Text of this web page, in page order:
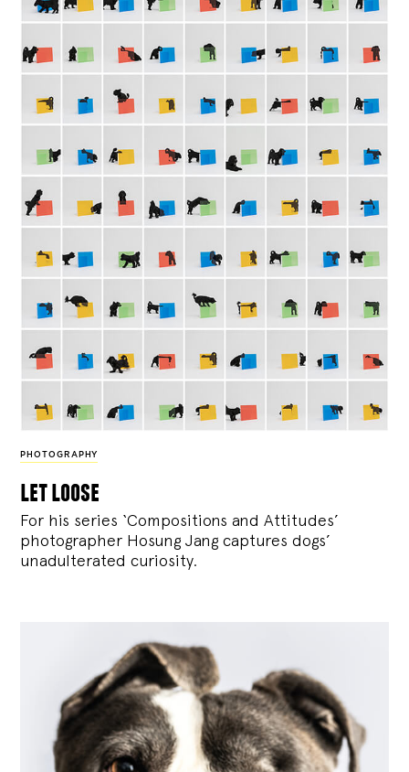
PHOTOGRAPHY
let loose
For his series ‘Compositions and Attitudes’
photographer Hosung Jang captures dogs’
unadulterated curiosity.